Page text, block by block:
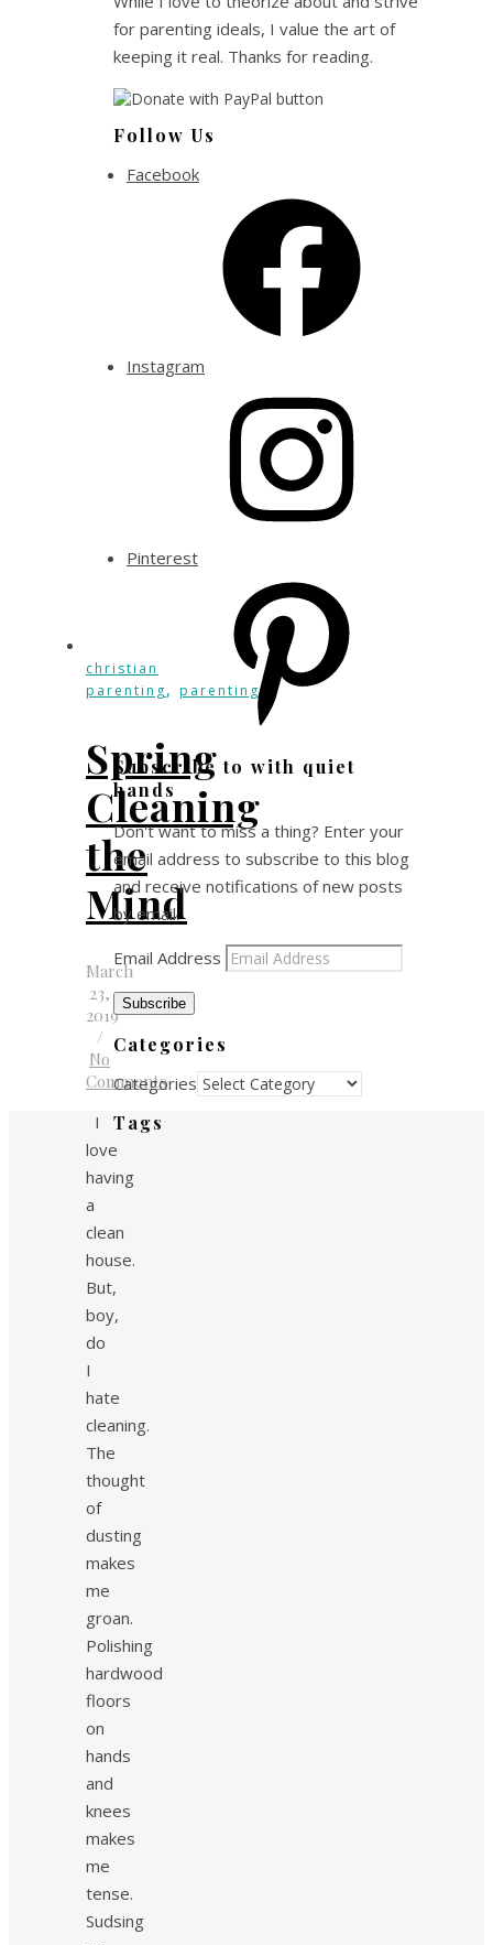
christian
parenting, parenting
Spring
Cleaning
the
Mind
March
23,
2019
/
No
Comments
I
love
having
a
clean
house.
But,
boy,
do
I
hate
cleaning.
The
thought
of
dusting
makes
me
groan.
Polishing
hardwood
floors
on
hands
and
knees
makes
me
tense.
Sudsing
for parenting ideals, I value the art of
keeping it real. Thanks for reading.
Follow Us
Facebook
Instagram
Pinterest
Subscribe to with quiet
hands
Don't want to miss a thing? Enter your
email address to subscribe to this blog
and receive notifications of new posts
by email.
Email Address
Subscribe
Categories
Categories
Tags